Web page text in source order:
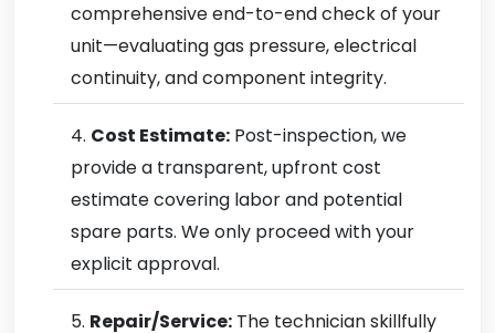
comprehensive end-to-end check of your
unit—evaluating gas pressure, electrical
continuity, and component integrity.
Cost Estimate: Post-inspection, we
provide a transparent, upfront cost
estimate covering labor and potential
spare parts. We only proceed with your
explicit approval.
Repair/Service: The technician skillfully